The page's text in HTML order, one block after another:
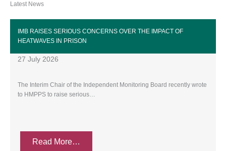
Latest News
IMB RAISES SERIOUS CONCERNS OVER THE IMPACT OF
HEATWAVES IN PRISON
27 July 2026
The Interim Chair of the Independent Monitoring Board recently wrote
to HMPPS to raise serious…
Read More…